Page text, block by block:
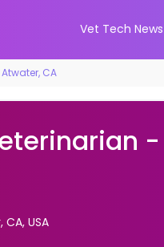
Vet Tech News
CA
-
USA